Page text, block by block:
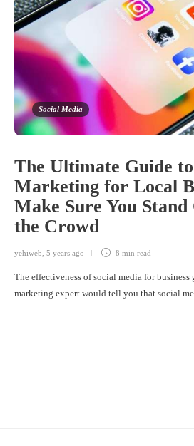
Social Media
The Ultimate Guide
Marketing for Local
Make Sure You
the Crowd
yehiweb 5 years ago 8 min read
The effectiveness of social media for
marketing expert would tell you that social